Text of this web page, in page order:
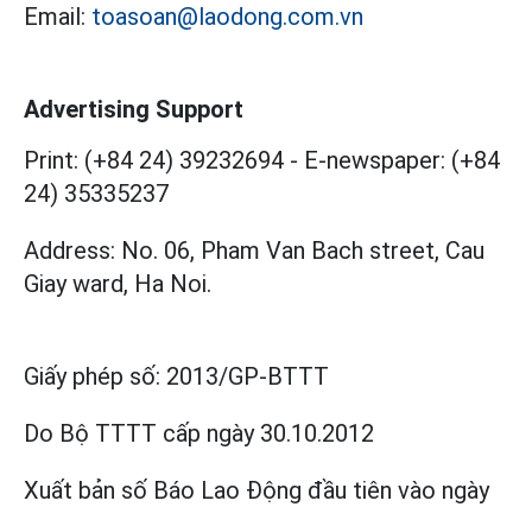
Email: toasoan@laodong.com.vn
Advertising Support
Print: (+84 24) 39232694 - E-newspaper: (+84
24) 35335237
Address: No. 06, Pham Van Bach street, Cau
Giay ward, Ha Noi.
Giấy phép số: 2013/GP-BTTT
Do Bộ TTTT cấp ngày 30.10.2012
Xuất bản số Báo Lao Động đầu tiên vào ngày